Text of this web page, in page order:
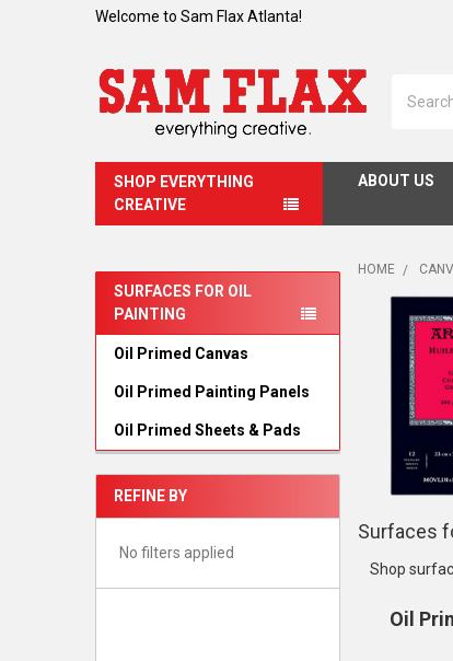
Welcome to Sam Flax Atlanta!
SHOP EVERYTHING
CREATIVE
ABOUT US
Sidebar
SURFACES FOR OIL
PAINTING
Oil Primed Canvas
Oil Primed Painting Panels
Oil Primed Sheets & Pads
REFINE BY
No filters applied
HOME
Surfaces
Shop
Oil